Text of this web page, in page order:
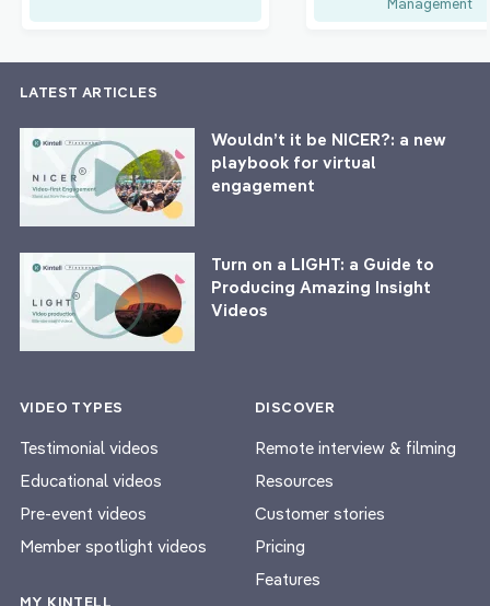
Management
LATEST ARTICLES
Wouldn’t it be NICER?: a new
playbook for virtual
engagement
Turn on a LIGHT: a Guide to
Producing Amazing Insight
Videos
VIDEO TYPES
Testimonial videos
Educational videos
Pre-event videos
Member spotlight videos
MY KINTELL
DISCOVER
Remote interview & filming
Resources
Customer stories
Pricing
Features